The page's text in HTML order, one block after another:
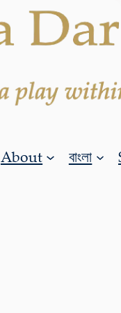
About বাংলা